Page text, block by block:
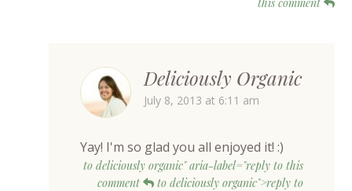
Deliciously Organic
July 8, 2013 at 6:11 am
Yay! I'm so glad you all enjoyed it! :)
to deliciously organic" aria-label="reply to this
comment
to deliciously organic">reply to